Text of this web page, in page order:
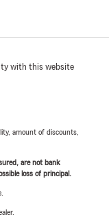
with this website
amount of discounts,
are not bank
loss of principal.